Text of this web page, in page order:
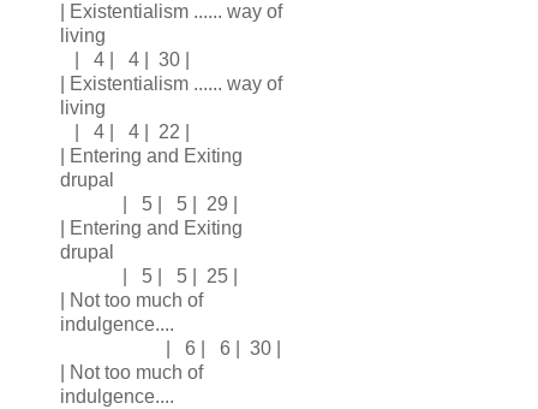
| Existentialism ...... way of
living
| 4 | 4 | 30 |
| Existentialism ...... way of
living
| 4 | 4 | 22 |
| Entering and Exiting
drupal
| 5 | 5 | 29 |
| Entering and Exiting
drupal
| 5 | 5 | 25 |
| Not too much of
indulgence....
| 6 | 6 | 30 |
| Not too much of
indulgence....